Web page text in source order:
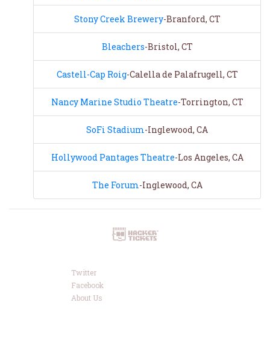
Stony Creek Brewery-Branford, CT
Bleachers-Bristol, CT
Castell-Cap Roig-Calella de Palafrugell, CT
Nancy Marine Studio Theatre-Torrington, CT
SoFi Stadium-Inglewood, CA
Hollywood Pantages Theatre-Los Angeles, CA
The Forum-Inglewood, CA
Twitter
Facebook
About Us